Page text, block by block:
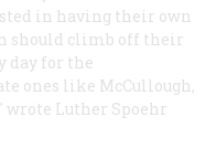
in having their own
should climb off their
day for the
ones like McCullough,
wrote Luther Spoehr